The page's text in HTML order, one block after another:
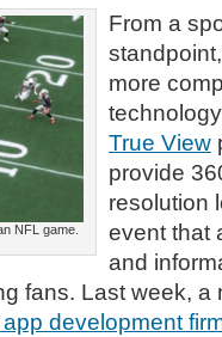
NFL game.
From a
more
True View
provide
resolution
event that
and
fans. Last week, a
development